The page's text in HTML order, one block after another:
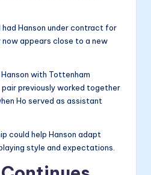
Hanson under contract for
appears close to a new
with Tottenham
pair previously worked together
Ho served as assistant
could help Hanson adapt
style and expectations.